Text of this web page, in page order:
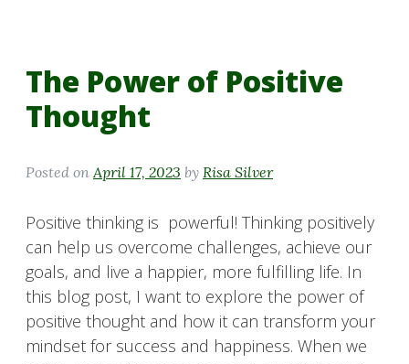
The Power of Positive
Thought
Posted on April 17, 2023 by Risa Silver
Positive thinking is powerful! Thinking positively
can help us overcome challenges, achieve our
goals, and live a happier, more fulfilling life. In
this blog post, I want to explore the power of
positive thought and how it can transform your
mindset for success and happiness. When we